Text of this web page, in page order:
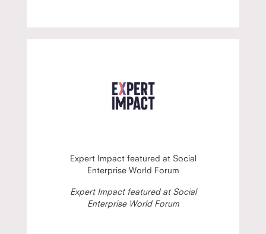
Expert Impact featured at Social
Enterprise World Forum
Expert Impact featured at Social
Enterprise World Forum